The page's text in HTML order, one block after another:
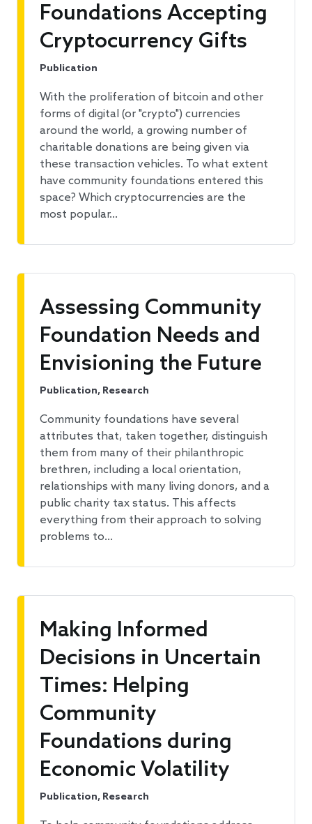
Foundations Accepting
Cryptocurrency Gifts
Publication
With the proliferation of bitcoin and other
forms of digital (or "crypto") currencies
around the world, a growing number of
charitable donations are being given via
these transaction vehicles. To what extent
have community foundations entered this
space? Which cryptocurrencies are the
most popular…
Assessing Community
Foundation Needs and
Envisioning the Future
Publication, Research
Community foundations have several
attributes that, taken together, distinguish
them from many of their philanthropic
brethren, including a local orientation,
relationships with many living donors, and a
public charity tax status. This affects
everything from their approach to solving
problems to…
Making Informed
Decisions in Uncertain
Times: Helping
Community
Foundations during
Economic Volatility
Publication, Research